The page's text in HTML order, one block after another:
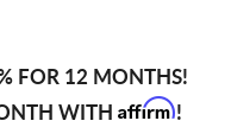
FOR 12 MONTHS!
WITH Affirm!